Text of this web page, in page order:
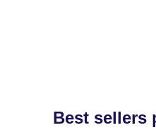
Best sellers